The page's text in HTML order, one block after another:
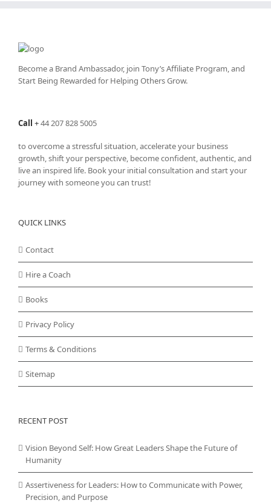
Become a Brand Ambassador, join Tony’sAffiliate Program, and
Start Being Rewarded for Helping Others Grow.
Call +44 207 828 5005
to overcome a stressful situation, accelerate your business
growth, shift your perspective, become confident, authentic, and
live an inspired life. Book your initial consultation and start your
journey with someone you can trust!
QUICK LINKS
Contact
Hire a Coach
Books
Privacy Policy
Terms & Conditions
Sitemap
RECENT POST
Vision Beyond Self: How Great Leaders Shape the Future of
Humanity
Assertiveness for Leaders: How to Communicate with Power,
Precision, and Purpose